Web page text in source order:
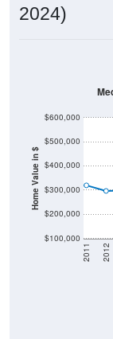
2024)
Home Value in $
$100,000
$200,000
$300,000
$400,000
$500,000
$600,000
2011 2012